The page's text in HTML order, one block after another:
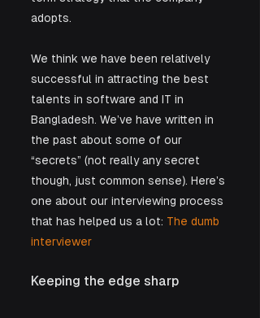
adopts.
We think we have been relatively
successful in attracting the best
talents in software and IT in
Bangladesh. We’ve have written in
the past about some of our
“secrets” (not really any secret
though, just common sense). Here’s
one about our interviewing process
that has helped us a lot: The dumb
interviewer
Keeping the edge sharp